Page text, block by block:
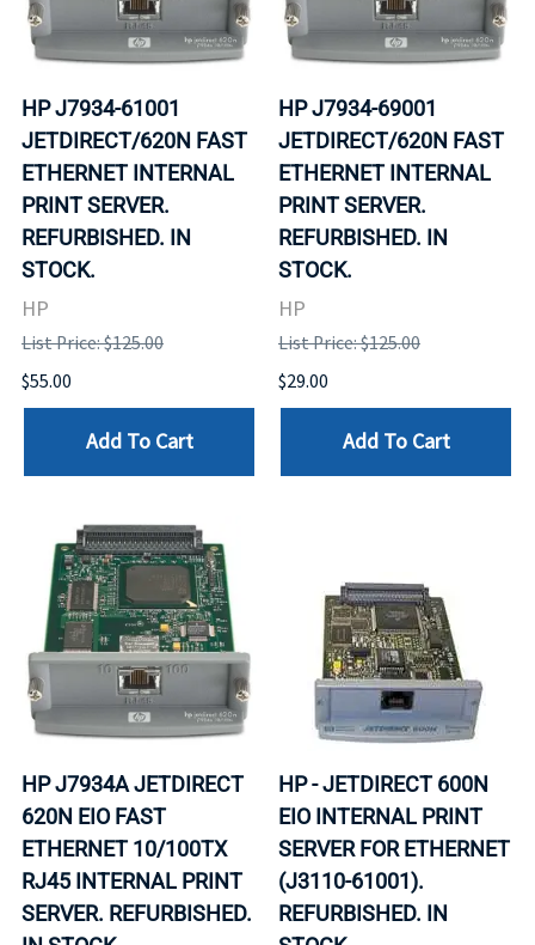
HP J7934-61001
JETDIRECT/620N FAST
ETHERNET INTERNAL
PRINT SERVER.
REFURBISHED. IN
STOCK.
HP
List Price: $125.00
$55.00
Add To Cart
HP J7934-69001
JETDIRECT/620N FAST
ETHERNET INTERNAL
PRINT SERVER.
REFURBISHED. IN
STOCK.
HP
List Price: $125.00
$29.00
Add To Cart
HP J7934A JETDIRECT
620N EIO FAST
ETHERNET 10/100TX
RJ45 INTERNAL PRINT
SERVER. REFURBISHED.
HP - JETDIRECT 600N
EIO INTERNAL PRINT
SERVER FOR ETHERNET
(J3110-61001).
REFURBISHED. IN